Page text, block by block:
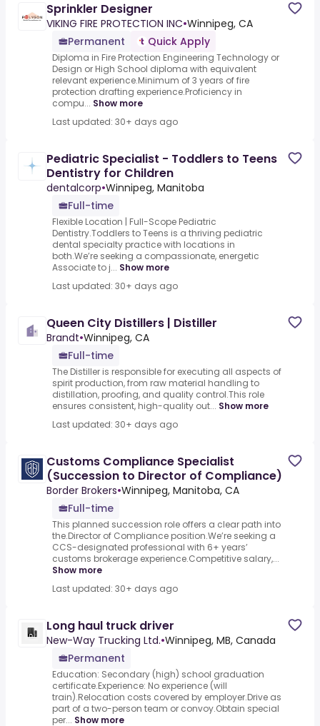
Sprinkler Designer
VIKING FIRE PROTECTION INC•Winnipeg, CA
Permanent
Quick Apply
Diploma in Fire Protection Engineering Technology or
Design or High School diploma with equivalent
relevant experience.Minimum of 3 years of fire
protection drafting experience.Proficiency in
compu... Show more
Last updated: 30+ days ago
Pediatric Specialist - Toddlers to Teens
Dentistry for Children
dentalcorp•Winnipeg, Manitoba
Full-time
Flexible Location | Full-Scope Pediatric
Dentistry.Toddlers to Teens is a thriving pediatric
dental specialty practice with locations in
both.We’re seeking a compassionate, energetic
Associate to j... Show more
Last updated: 30+ days ago
Queen City Distillers | Distiller
Brandt•Winnipeg, CA
Full-time
The Distiller is responsible for executing all aspects of
spirit production, from raw material handling to
distillation, proofing, and quality control.This role
ensures consistent, high-quality out... Show more
Last updated: 30+ days ago
Customs Compliance Specialist
(Succession to Director of Compliance)
Border Brokers•Winnipeg, Manitoba, CA
Full-time
This planned succession role offers a clear path into
the.Director of Compliance position.We’re seeking a
CCS-designated professional with 6+ years’
customs brokerage experience.Competitive salary,...
Show more
Last updated: 30+ days ago
Long haul truck driver
New-Way Trucking Ltd.•Winnipeg, MB, Canada
Permanent
Education: Secondary (high) school graduation
certificate.Experience: No experience (will
train).Relocation costs covered by employer.Drive as
part of a two-person team or convoy.Obtain special
per... Show more